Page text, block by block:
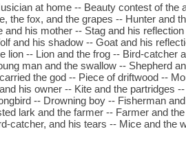
at home -- Beauty contest of the
the fox, and the grapes -- Hunter and
and his mother -- Stag and his
and his shadow -- Goat and his
lion -- Lion and the frog -- Bird-catcher
man and the swallow -- Shepherd
the god -- Piece of driftwood --
his owner -- Kite and the partridges
-- Drowning boy -- Fisherman
lark and the farmer -- Farmer and
catcher, and his tears -- Mice and the